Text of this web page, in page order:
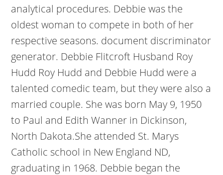
analytical procedures. Debbie was the
oldest woman to compete in both of her
respective seasons. document discriminator
generator. Debbie Flitcroft Husband Roy
Hudd Roy Hudd and Debbie Hudd were a
talented comedic team, but they were also a
married couple. She was born May 9, 1950
to Paul and Edith Wanner in Dickinson,
North Dakota.She attended St. Marys
Catholic school in New England ND,
graduating in 1968. Debbie began the